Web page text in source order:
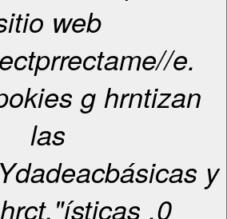
web
e.
g hrntizan
las
y
.0